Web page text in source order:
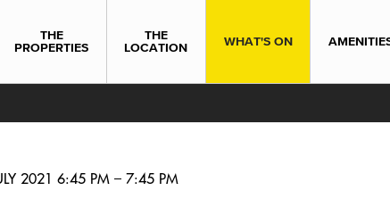
THE
PROPERTIES
THE
LOCATION
WHAT'S ON
2021 6:45 PM – 7:45 PM